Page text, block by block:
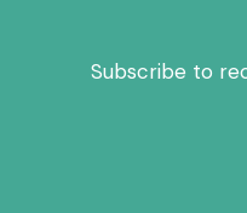
Subscribe to